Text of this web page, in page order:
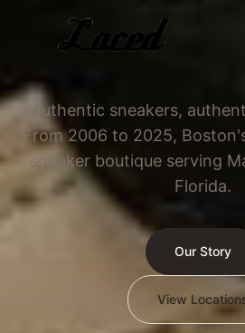
Authentic sneakers,
From 2006 to 2025,
sneaker boutique serving
Florida.
Our Story
View